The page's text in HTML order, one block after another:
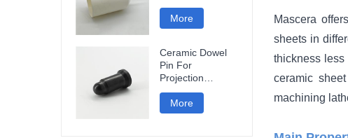
Mascera
sheets in
thickness
ceramic
machining
More
Ceramic Dowel
Pin For
Projection
Welding
More